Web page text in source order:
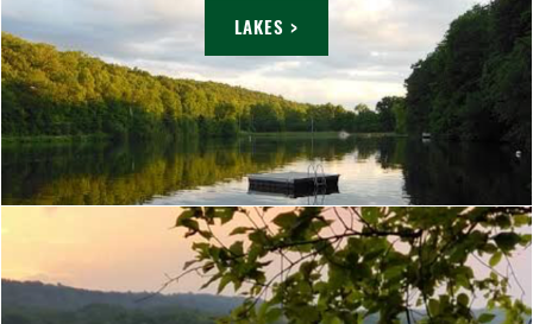
LAKES >